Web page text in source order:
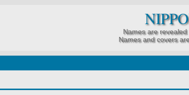
Names are
Names and covers